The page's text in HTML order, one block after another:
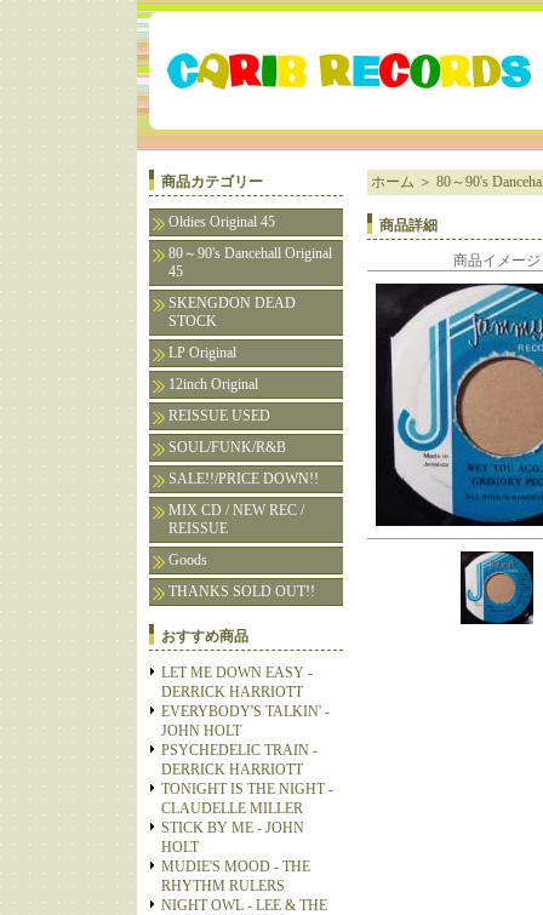
商品カテゴリー
Oldies Original 45
80～90's Dancehall Original
45
SKENGDON DEAD
STOCK
LP Original
12inch Original
REISSUE USED
SOUL/FUNK/R&B
SALE!!/PRICE DOWN!!
MIX CD / NEW REC /
REISSUE
Goods
THANKS SOLD OUT!!
おすすめ商品
LET ME DOWN EASY -
DERRICK HARRIOTT
EVERYBODY'S TALKIN' -
JOHN HOLT
PSYCHEDELIC TRAIN -
DERRICK HARRIOTT
TONIGHT IS THE NIGHT -
CLAUDELLE MILLER
STICK BY ME - JOHN
HOLT
MUDIE'S MOOD - THE
RHYTHM RULERS
NIGHT OWL - LEE & THE
ホーム ＞ 80～90's
商品詳細
商品イメージ